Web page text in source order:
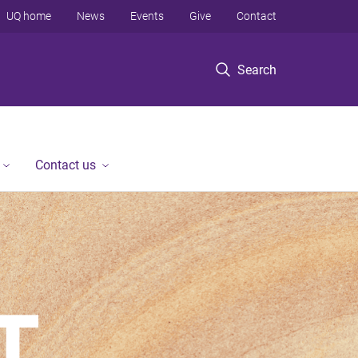
Search
UQ home News Events Give Contact
Contact us